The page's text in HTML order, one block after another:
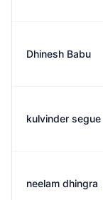
Dhinesh Babu
kulvinder segue
neelam dhingra